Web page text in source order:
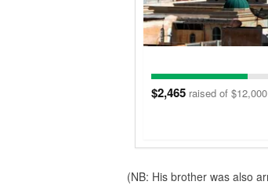
$2,465 raised of
(NB: His brother was also